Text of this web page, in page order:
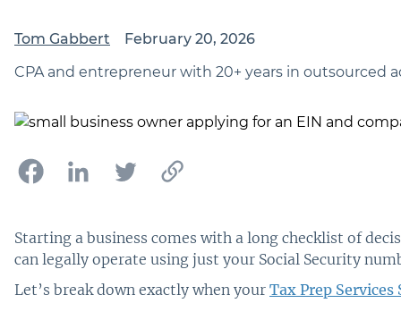
Tom Gabbert
February 20, 2026
CPA and entrepreneur with 20+ years in outsourced
Starting a business comes with a long checklist of
can legally operate using just your Social Security
Let’s break down exactly when your Tax Prep Services